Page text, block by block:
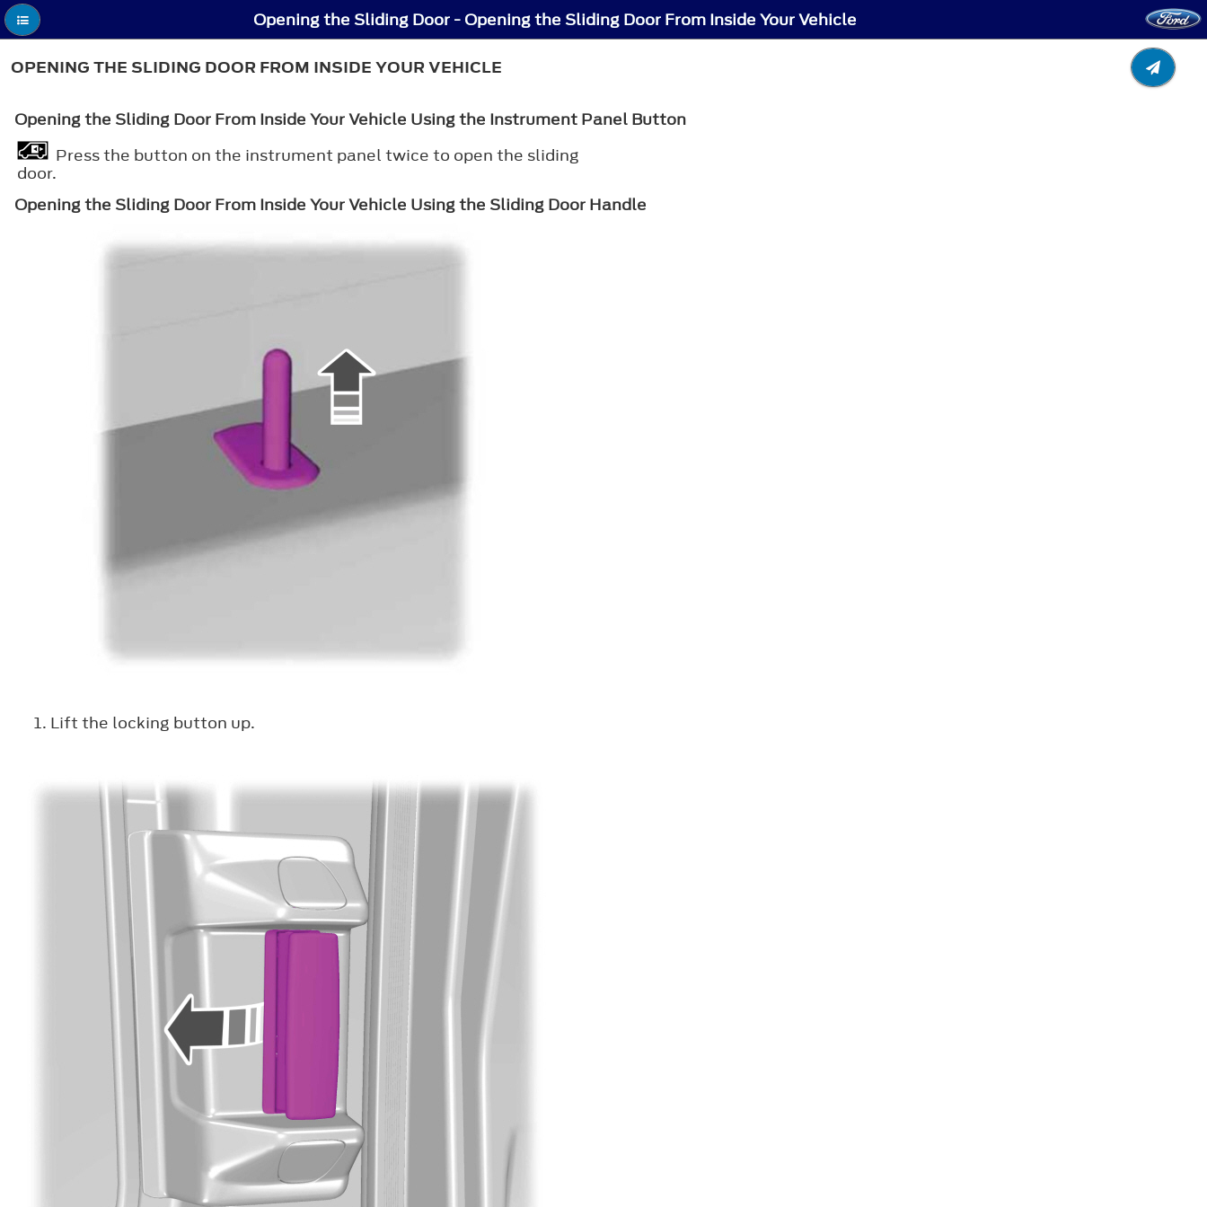
Opening the Sliding Door - Opening the Sliding Door From Inside Your Vehicle
OPENING THE SLIDING DOOR FROM INSIDE YOUR VEHICLE
Opening the Sliding Door From Inside Your Vehicle Using the Instrument Panel Button
Press the button on the instrument panel twice to open the sliding
door.
Opening the Sliding Door From Inside Your Vehicle Using the Sliding Door Handle
Lift the locking button up.